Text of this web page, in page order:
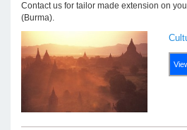
Contact us for tailor made extension on
(Burma).